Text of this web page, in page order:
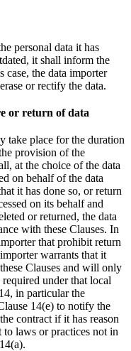
personal data it has
it shall inform the
case, the data importer
or rectify the data.
or return of data
take place for the duration
provision of the
at the choice of the data
on behalf of the data
it has done so, or return
on its behalf and
or returned, the data
with these Clauses. In
that prohibit return
warrants that it
Clauses and will only
under that local
in particular the
14(e) to notify the
contract if it has reason
to laws or practices not in